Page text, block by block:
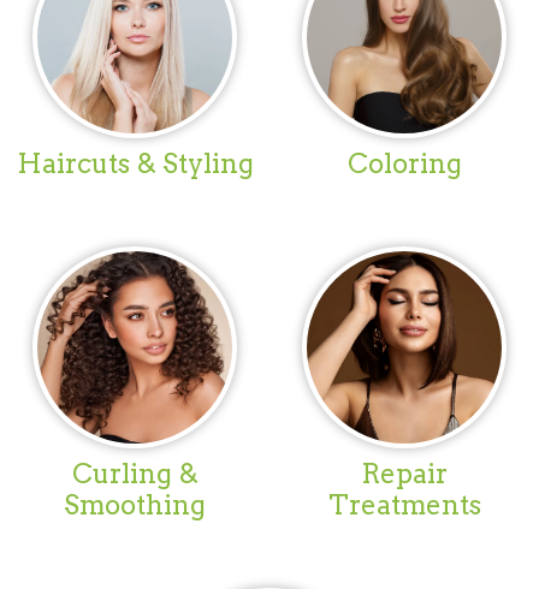
Haircuts & Styling Coloring
Curling &
Smoothing
Repair
Treatments